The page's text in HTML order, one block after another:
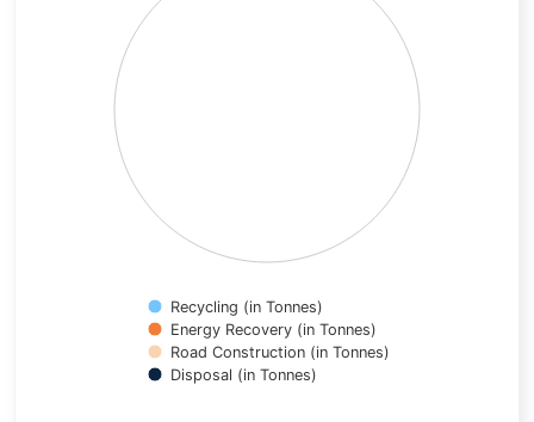
View as data table, Chart
Recycling (in Tonnes)
Energy Recovery (in Tonnes)
Road Construction (in Tonnes)
Disposal (in Tonnes)